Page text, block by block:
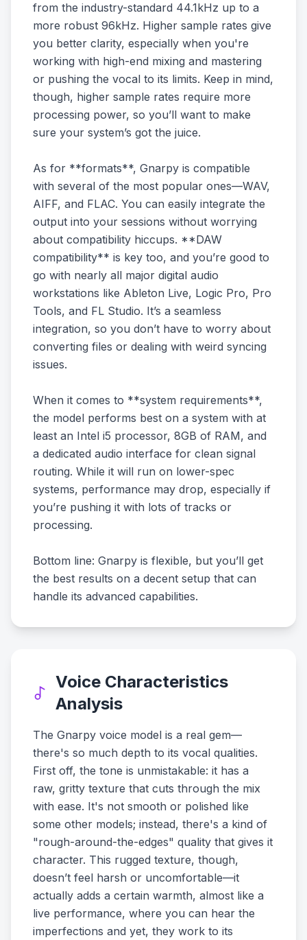
from the industry-standard 44.1kHz up to a
more robust 96kHz. Higher sample rates give
you better clarity, especially when you're
working with high-end mixing and mastering
or pushing the vocal to its limits. Keep in mind,
though, higher sample rates require more
processing power, so you’ll want to make
sure your system’s got the juice.
As for **formats**, Gnarpy is compatible
with several of the most popular ones—WAV,
AIFF, and FLAC. You can easily integrate the
output into your sessions without worrying
about compatibility hiccups. **DAW
compatibility** is key too, and you’re good to
go with nearly all major digital audio
workstations like Ableton Live, Logic Pro, Pro
Tools, and FL Studio. It’s a seamless
integration, so you don’t have to worry about
converting files or dealing with weird syncing
issues.
When it comes to **system requirements**,
the model performs best on a system with at
least an Intel i5 processor, 8GB of RAM, and
a dedicated audio interface for clean signal
routing. While it will run on lower-spec
systems, performance may drop, especially if
you’re pushing it with lots of tracks or
processing.
Bottom line: Gnarpy is flexible, but you’ll get
the best results on a decent setup that can
handle its advanced capabilities.
Voice Characteristics
Analysis
The Gnarpy voice model is a real gem—
there's so much depth to its vocal qualities.
First off, the tone is unmistakable: it has a
raw, gritty texture that cuts through the mix
with ease. It's not smooth or polished like
some other models; instead, there's a kind of
"rough-around-the-edges" quality that gives it
character. This rugged texture, though,
doesn’t feel harsh or uncomfortable—it
actually adds a certain warmth, almost like a
live performance, where you can hear the
imperfections and yet, they work to its